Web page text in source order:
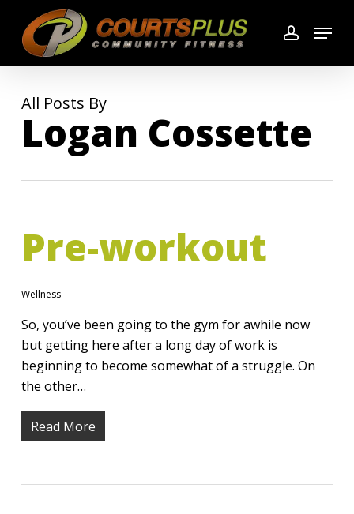
main
content
account
Menu
All Posts By
Logan Cossette
Pre-workout
Wellness
So, you’ve been going to the gym for awhile now
but getting here after a long day of work is
beginning to become somewhat of a struggle. On
the other…
Read More